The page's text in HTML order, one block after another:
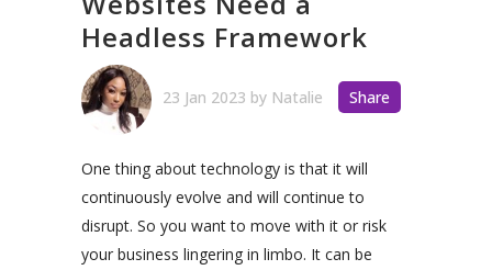
Headless Framework
23 Jan 2023 by Natalie Share
One thing about technology is that it will
continuously evolve and will continue to
disrupt. So you want to move with it or risk
your business lingering in limbo. It can be